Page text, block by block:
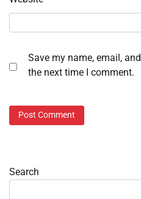
Save my name, email,
the next time I comment.
Search